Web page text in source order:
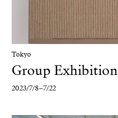
Tokyo
Group Exhibition
2023/7/8–7/22